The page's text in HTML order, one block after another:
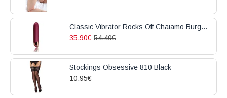
Classic Vibrator Rocks Off Chaiamo Burgundy
35.90€ 54.40€
Stockings Obsessive 810 Black
10.95€